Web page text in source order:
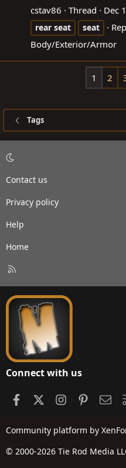
cstav86 Thread Dec
rear seat seat
Body/Exterior/Armor
1 2
Tags
Contact us
Privacy policy
Help
Home
S
Connect with us
FacebookInstagram
Community platform by
© 2000-2026 Tie Rod Media